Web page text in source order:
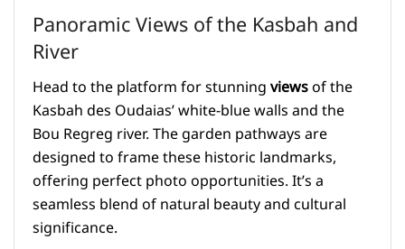
Panoramic Views of the Kasbah and
River
Head to the platform for stunningviewsof the
Kasbah des Oudaias’ white-blue walls and the
Bou Regreg river. The garden pathways are
designed to frame these historic landmarks,
offering perfect photo opportunities. It’s a
seamless blend of natural beauty and cultural
significance.